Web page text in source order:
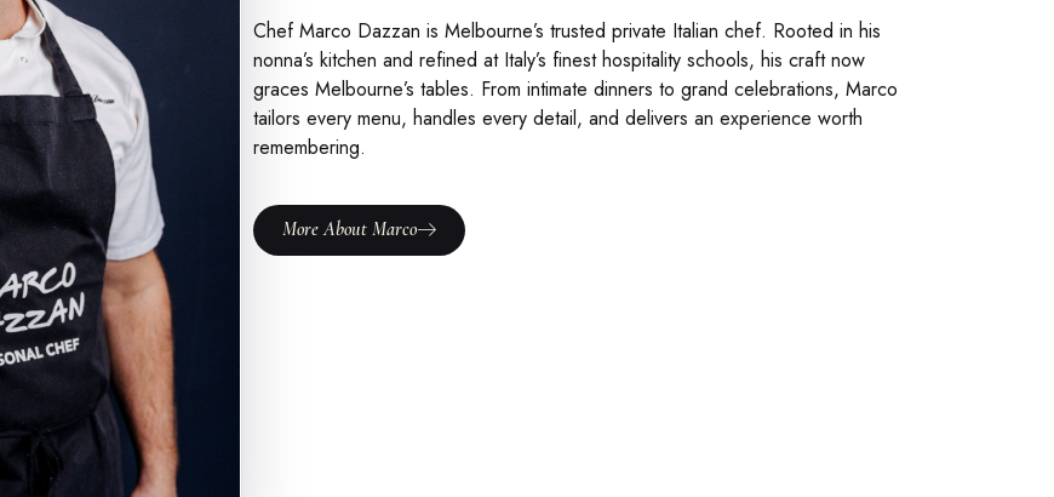
Chef Marco Dazzan is Melbourne’s trusted private Italian chef. Rooted in his
nonna’s kitchen and refined at Italy’s finest hospitality schools, his craft now
graces Melbourne’s tables. From intimate dinners to grand celebrations, Marco
tailors every menu, handles every detail, and delivers an experience worth
remembering.
More About Marco